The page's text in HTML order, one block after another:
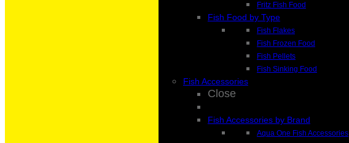
Fritz Fish Food
Fish Food by Type
Fish Flakes
Fish Frozen Food
Fish Pellets
Fish Sinking Food
Fish Accessories
Close
Fish Accessories by Brand
Aqua One Fish Accessories